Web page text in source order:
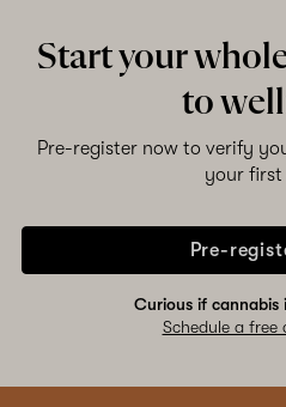
Start your
to
Pre-register now to verify
your first
Pre-
Curious if cannabis
Schedule a free